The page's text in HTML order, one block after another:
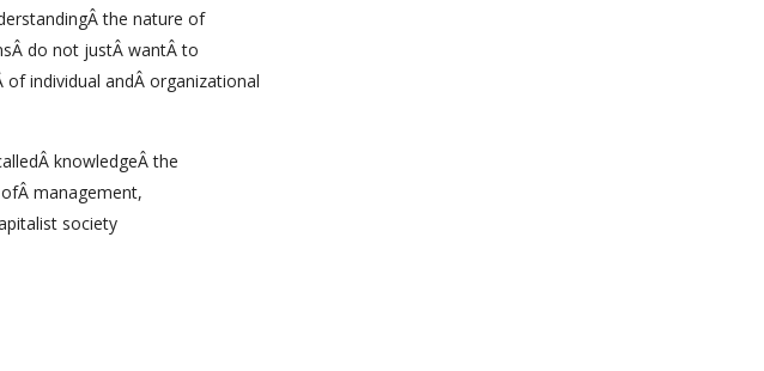
the nature of
do not justÂ wantÂ to
individual andÂ organizational
knowledgeÂ the
management,
society